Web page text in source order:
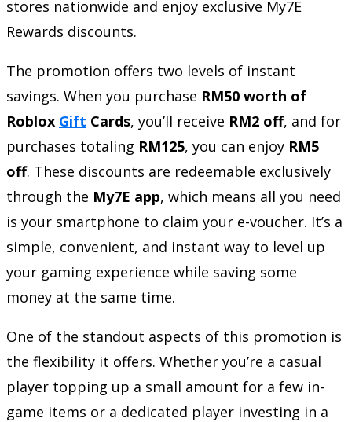
stores nationwide and enjoy exclusive My7E
Rewards discounts.
The promotion offers two levels of instant
savings. When you purchase RM50 worth of
Roblox Gift Cards, you’ll receive RM2 off, and for
purchases totaling RM125, you can enjoy RM5
off. These discounts are redeemable exclusively
through the My7E app, which means all you need
is your smartphone to claim your e-voucher. It’s a
simple, convenient, and instant way to level up
your gaming experience while saving some
money at the same time.
One of the standout aspects of this promotion is
the flexibility it offers. Whether you’re a casual
player topping up a small amount for a few in-
game items or a dedicated player investing in a